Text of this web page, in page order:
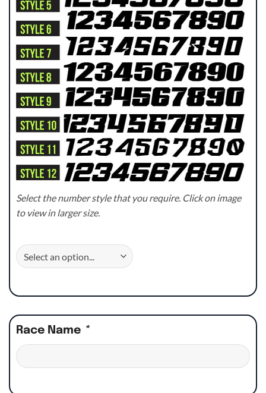
Select the number style that you require. Click on image
to view in larger size.
Race Name *